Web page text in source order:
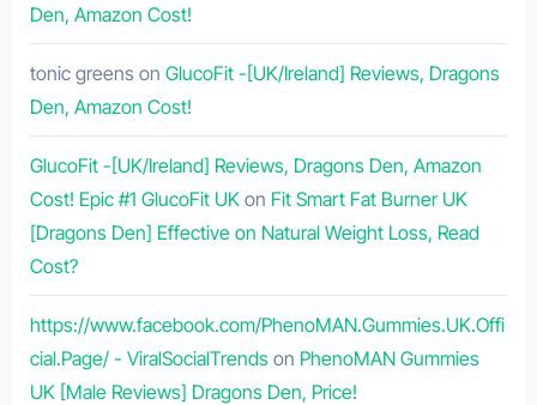
Den, Amazon Cost!
tonic greens on GlucoFit -[UK/Ireland] Reviews, Dragons
Den, Amazon Cost!
GlucoFit -[UK/Ireland] Reviews, Dragons Den, Amazon
Cost! Epic #1 GlucoFit UKon Fit Smart Fat Burner UK
[Dragons Den] Effective on Natural Weight Loss, Read
Cost?
https://www.facebook.com/PhenoMAN.Gummies.UK.Offi
cial.Page/ - ViralSocialTrendson PhenoMAN Gummies
UK [Male Reviews] Dragons Den, Price!